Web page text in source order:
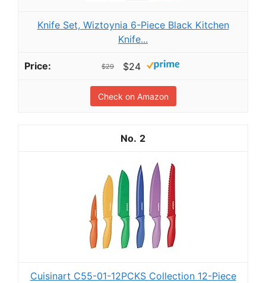
Knife Set, Wiztoynia 6-Piece Black Kitchen
Knife...
$29 $24
Check on Amazon
2
Cuisinart C55-01-12PCKS Collection 12-Piece